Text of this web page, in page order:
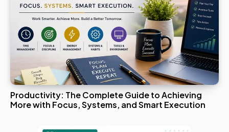
Productivity: The Complete Guide to Achieving
More with Focus, Systems, and Smart Execution